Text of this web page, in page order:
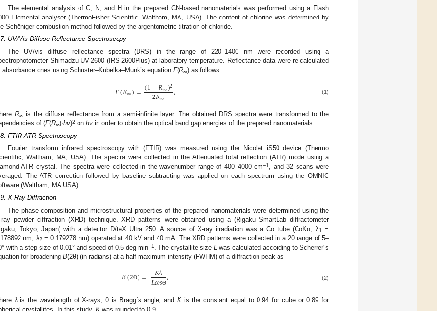
The elemental analysis of C, N, and H in the prepared CN-based nanomaterials was performed using a Flash
Elemental analyser (ThermoFisher Scientific, Waltham, MA, USA). The content of chlorine was determined by
Schöniger combustion method followed by the argentometric titration of chloride.
UV/Vis Diffuse Reflectance Spectroscopy
The UV/vis diffuse reflectance spectra (DRS) in the range of 220–1400 nm were recorded using a
Shimadzu UV-2600 (IRS-2600Plus) at laboratory temperature. Reflectance data were re-calculated
absorbance ones using Schuster–Kubelka–Munk’s equation F(R∞) as follows:
𝐹(𝑅∞)=(1−𝑅∞)2
2𝑅∞ , (1)
R∞ is the diffuse reflectance from a semi-infinite layer. The obtained DRS spectra were transformed to the
of (F(R∞)·hν)2 on hν in order to obtain the optical band gap energies of the prepared nanomaterials.
FTIR-ATR Spectroscopy
Fourier transform infrared spectroscopy with (FTIR) was measured using the Nicolet iS50 device (Thermo
Waltham, MA, USA). The spectra were collected in the Attenuated total reflection (ATR) mode using a
ATR crystal. The spectra were collected in the wavenumber range of 400–4000 cm−1 , and 32 scans were
The ATR correction followed by baseline subtracting was applied on each spectrum using the OMNIC
(Waltham, MA USA).
X-Ray Diffraction
The phase composition and microstructural properties of the prepared nanomaterials were determined using the
ray powder diffraction (XRD) technique. XRD patterns were obtained using a (Rigaku SmartLab diffractometer
Tokyo, Japan) with a detector D/teX Ultra 250. A source of X-ray irradiation was a Co tube (CoKα, λ1
=
nm, λ2= 0.179278 nm) operated at 40 kV and 40 mA. The XRD patterns were collected in a 2θ range of 5–
with a step size of 0.01° and speed of 0.5 deg min−1 . The crystallite size L was calculated according to Scherrer´s
for broadening B(2θ) (in radians) at a half maximum intensity (FWHM) of a diffraction peak as
𝐵(2Θ)= 𝐾𝜆
𝐿𝑐𝑜𝑠Θ, (2)
λis the wavelength of X-rays, θ is Bragg´s angle, and Kis the constant equal to 0.94 for cube or 0.89 for
crystallites. In this study, K was rounded to 0.9.